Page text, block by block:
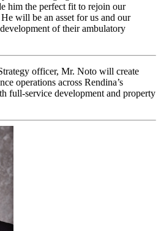
him the perfect fit to rejoin our
will be an asset for us and our
of their ambulatory
officer, Mr. Noto will create
operations across Rendina’s
full-service development and property